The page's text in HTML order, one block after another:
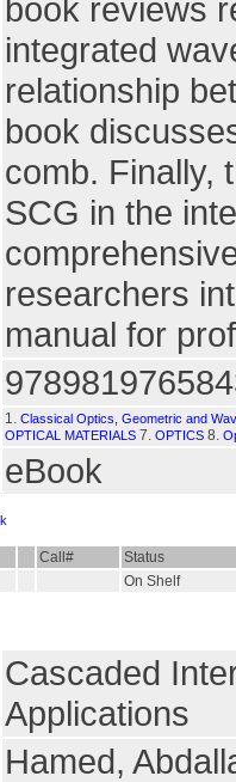
book reviews
integrated
relationship
book
comb. Finally,
SCG in the
researchers
manual for
1. Classical Optics, Geometric and
OPTICAL MATERIALS 7. OPTICS 8.
eBook
Call#
Status
On Shelf
Cascaded
Applications
Hamed,